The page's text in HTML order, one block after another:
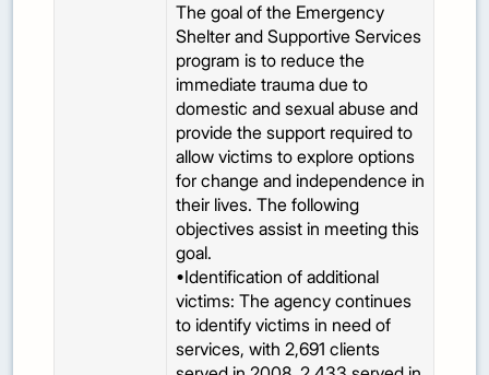
The goal of the Emergency
Shelter and Supportive Services
program is to reduce the
immediate trauma due to
domestic and sexual abuse and
provide the support required to
allow victims to explore options
for change and independence in
their lives. The following
objectives assist in meeting this
goal.
•Identification of additional
victims: The agency continues
to identify victims in need of
services, with 2,691 clients